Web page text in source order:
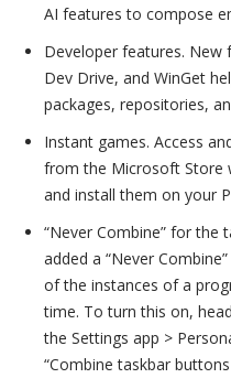
AI features to compose
Developer features. New
Dev Drive, and WinGet
packages, repositories,
Instant games. Access
from the Microsoft Store
and install them on your
“Never Combine” for the
added a “Never
of the instances of a
time. To turn this on,
the Settings app >
“Combine taskbar